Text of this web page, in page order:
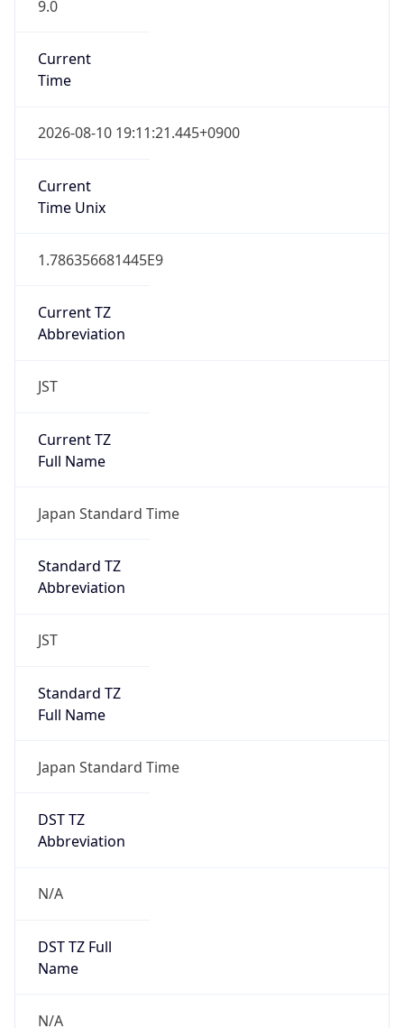
9.0
Current
Time
2026-08-10 19:11:21.445+0900
Current
Time Unix
1.786356681445E9
Current TZ
Abbreviation
JST
Current TZ
Full Name
Japan Standard Time
Standard TZ
Abbreviation
JST
Standard TZ
Full Name
Japan Standard Time
DST TZ
Abbreviation
N/A
DST TZ Full
Name
N/A